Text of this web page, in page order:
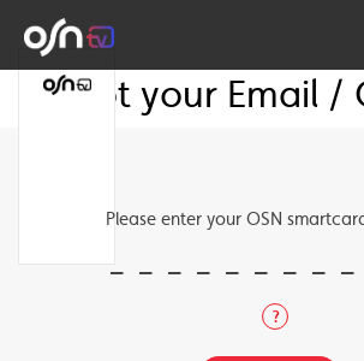
TV Guide
Our Channels
Forgot your Email /
Please enter your OSN
?